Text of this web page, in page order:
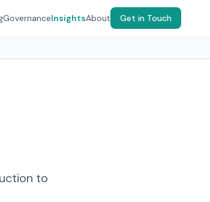
GovernanceInsightsAbout Get in Touch
to